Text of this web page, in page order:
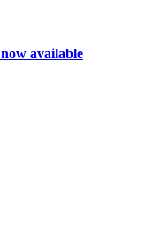
available